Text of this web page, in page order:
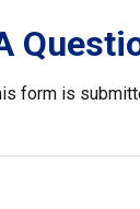
form is